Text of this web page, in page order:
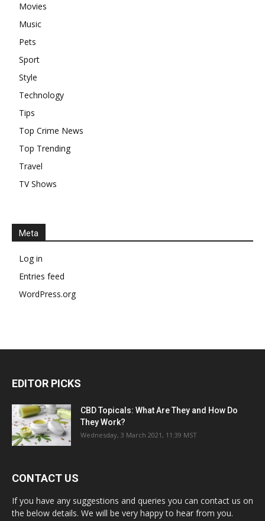
Movies
Music
Pets
Sport
Style
Technology
Tips
Top Crime News
Top Trending
Travel
TV Shows
Meta
Log in
Entries feed
WordPress.org
EDITOR PICKS
CBD Topicals: What Are They and How Do
They Work?
Wednesday, 3 March 2021, 11:39 MST
CONTACT US
If you have any suggestions and queries you can contact us on
the below details. We will be very happy to hear from you.